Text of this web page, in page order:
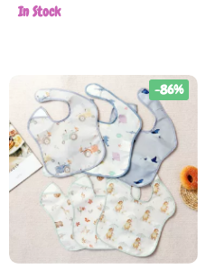
In Stock
-86%